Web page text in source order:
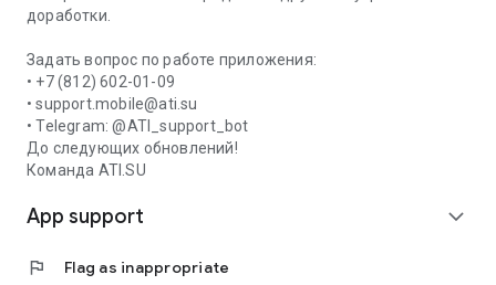
доработки.
Задать вопрос по работе приложения:
• +7 (812) 602-01-09
• support.mobile@ati.su
• Telegram: @ATI_support_bot
До следующих обновлений!
Команда ATI.SU
App support expand_more
flag Flag as inappropriate